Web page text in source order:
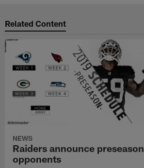
Related Content
NEWS
Raiders announce preseason
opponents